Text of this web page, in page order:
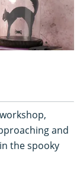
and
the spooky